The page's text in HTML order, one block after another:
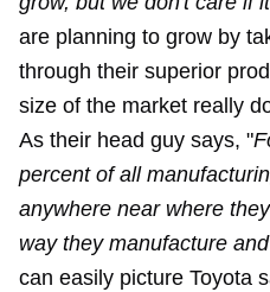
are planning to grow by
through their superior
size of the market really
As their head guy says, "
percent of all
anywhere near where
way they manufacture
can easily picture Toyota